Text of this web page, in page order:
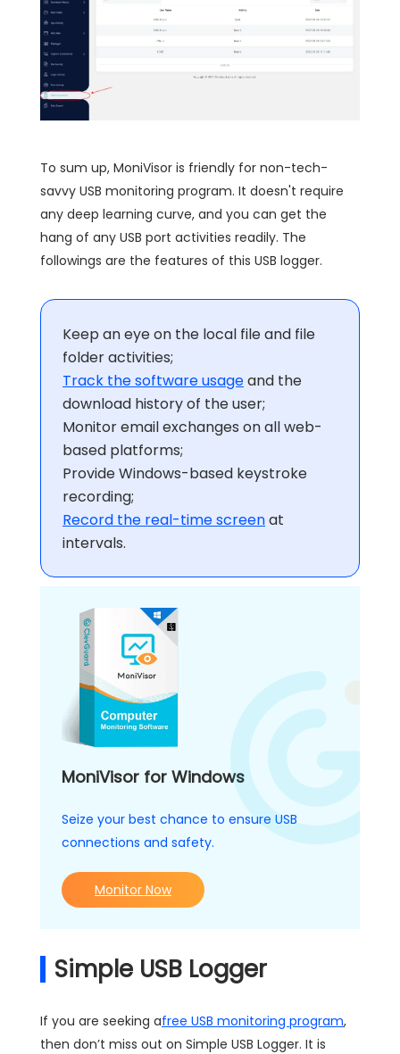
To sum up, MoniVisor is friendly for non-tech-
savvy USB monitoring program. It doesn't require
any deep learning curve, and you can get the
hang of any USB port activities readily. The
followings are the features of this USB logger.
Keep an eye on the local file and file
folder activities;
Track the software usageand the
download history of the user;
Monitor email exchanges on all web-
based platforms;
Provide Windows-based keystroke
recording;
Record the real-time screenat
intervals.
MoniVisor for Windows
Seize your best chance to ensure USB
connections and safety.
Monitor Now
Simple USB Logger
If you are seeking afree USB monitoring program,
then don’t miss out on Simple USB Logger. It is